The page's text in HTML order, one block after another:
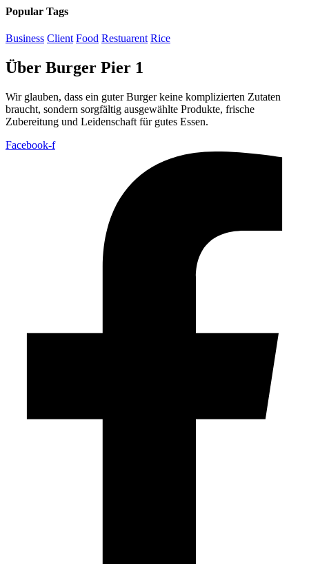
Popular Tags
Business Client Food Restuarent Rice
Über Burger Pier 1
Wir glauben, dass ein guter Burger keine komplizierten Zutaten
braucht, sondern sorgfältig ausgewählte Produkte, frische
Zubereitung und Leidenschaft für gutes Essen.
Facebook-f